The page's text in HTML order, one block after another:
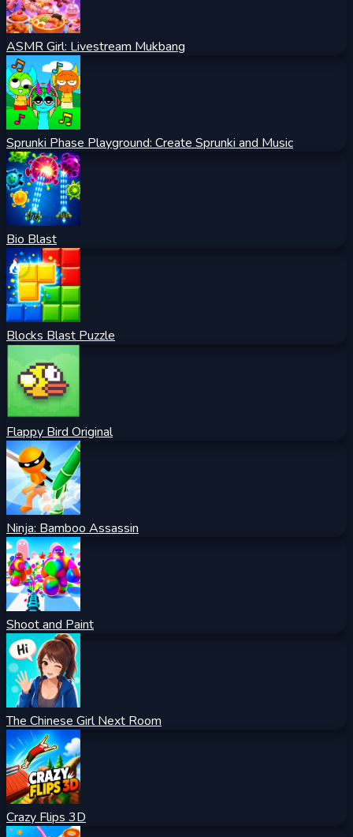
ASMR Girl: Livestream Mukbang
Sprunki Phase Playground: Create Sprunki and Music
Bio Blast
Blocks Blast Puzzle
Flappy Bird Original
Ninja: Bamboo Assassin
Shoot and Paint
The Chinese Girl Next Room
Crazy Flips 3D